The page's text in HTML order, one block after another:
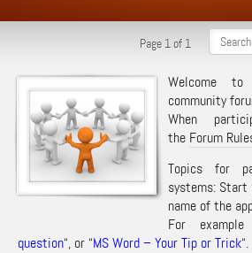
Page 1 of 1
Welcome to
community
When
the Forum
Topics for
systems:
name of the
For
question“, or “MS Word – Your Tip or Trick“.